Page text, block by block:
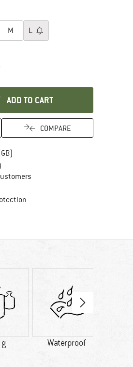
M L
The link opens an information box which
ADD TO CART
COMPARE
Find our return policy here! Opens an
Find all information here!
Waterproof